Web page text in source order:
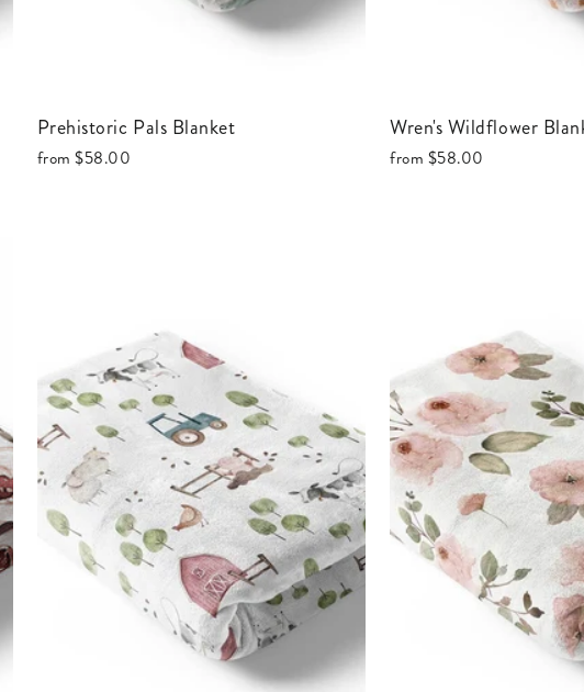
Prehistoric Pals Blanket
from$58.00
Wren's Wildflower
from $58.00